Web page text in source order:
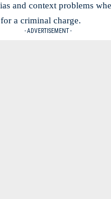
and context problems
a criminal charge.
- ADVERTISEMENT -